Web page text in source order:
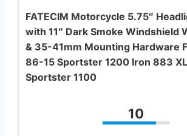
FATECIM Motorcycle 5.75″
with 11″ Dark Smoke Windshield
& 35-41mm Mounting Hardware
86-15 Sportster 1200 Iron 883
Sportster 1100
10